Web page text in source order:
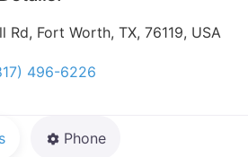
Rd, Fort Worth, TX, 76119, USA
496-6226
Phone